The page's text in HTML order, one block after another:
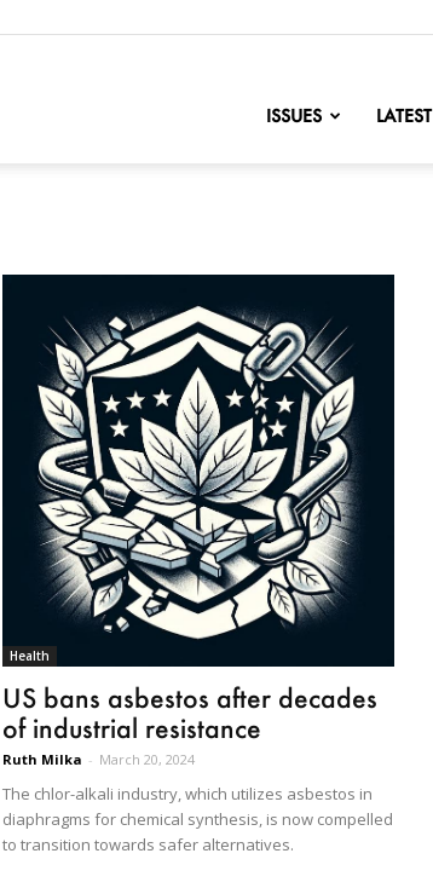
ISSUES LATEST
Health
US bans asbestos after decades
of industrial resistance
Ruth Milka - March 20, 2024
The chlor-alkali industry, which utilizes asbestos in
diaphragms for chemical synthesis, is now compelled
to transition towards safer alternatives.